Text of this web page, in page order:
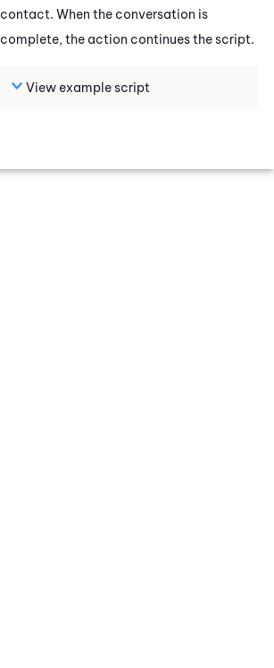
contact. When the conversation is
complete, the action continues the script.
View example script